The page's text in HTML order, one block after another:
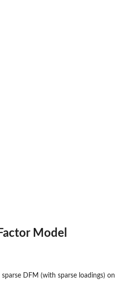
Model
DFM (with sparse loadings)